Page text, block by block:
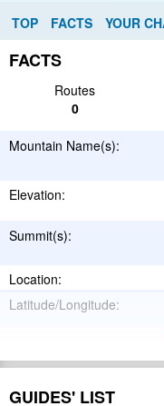
TOP FACTS YOUR
FACTS
Routes
0
Mountain Name(s):
Elevation:
Summit(s):
Location:
Latitude/Longitude:
Range:
GUIDES' LIST